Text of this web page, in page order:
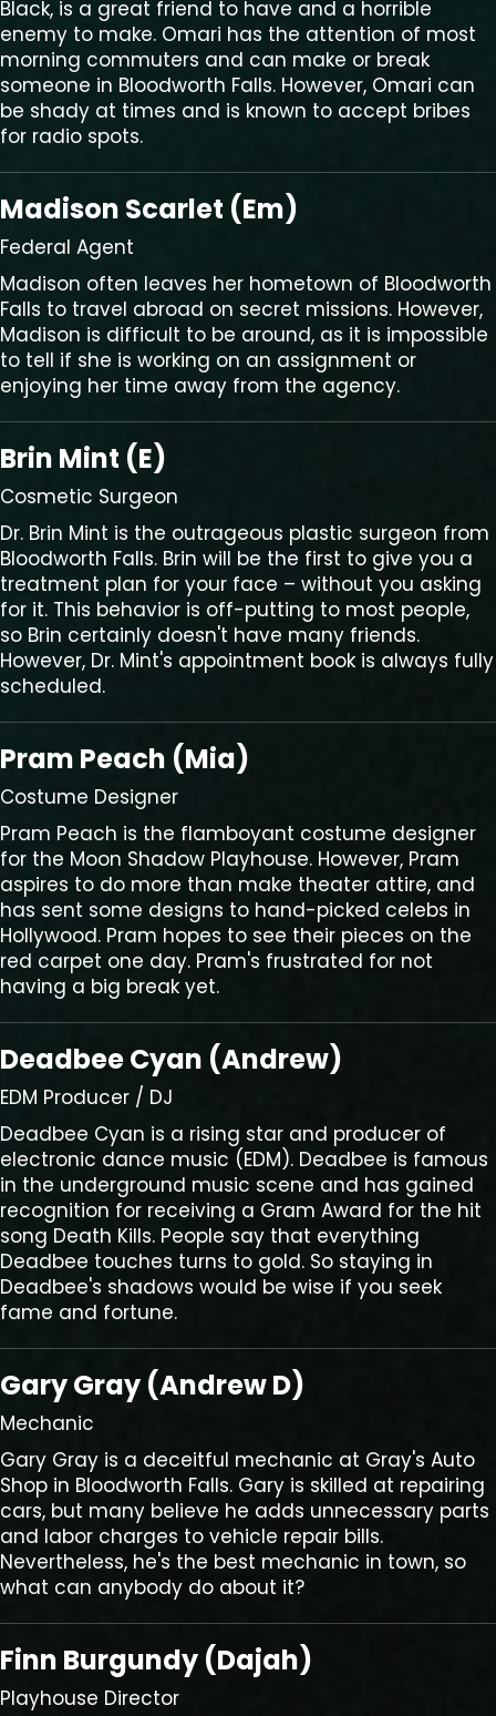
Black, is a great friend to have and a horrible
enemy to make. Omari has the attention of most
morning commuters and can make or break
someone in Bloodworth Falls. However, Omari can
be shady at times and is known to accept bribes
for radio spots.
Madison Scarlet (Em)
Federal Agent
Madison often leaves her hometown of Bloodworth
Falls to travel abroad on secret missions. However,
Madison is difficult to be around, as it is impossible
to tell if she is working on an assignment or
enjoying her time away from the agency.
Brin Mint (E)
Cosmetic Surgeon
Dr. Brin Mint is the outrageous plastic surgeon from
Bloodworth Falls. Brin will be the first to give you a
treatment plan for your face – without you asking
for it. This behavior is off-putting to most people,
so Brin certainly doesn't have many friends.
However, Dr. Mint's appointment book is always fully
scheduled.
Pram Peach (Mia)
Costume Designer
Pram Peach is the flamboyant costume designer
for the Moon Shadow Playhouse. However, Pram
aspires to do more than make theater attire, and
has sent some designs to hand-picked celebs in
Hollywood. Pram hopes to see their pieces on the
red carpet one day. Pram's frustrated for not
having a big break yet.
Deadbee Cyan (Andrew)
EDM Producer / DJ
Deadbee Cyan is a rising star and producer of
electronic dance music (EDM). Deadbee is famous
in the underground music scene and has gained
recognition for receiving a Gram Award for the hit
song Death Kills. People say that everything
Deadbee touches turns to gold. So staying in
Deadbee's shadows would be wise if you seek
fame and fortune.
Gary Gray (Andrew D)
Mechanic
Gary Gray is a deceitful mechanic at Gray's Auto
Shop in Bloodworth Falls. Gary is skilled at repairing
cars, but many believe he adds unnecessary parts
and labor charges to vehicle repair bills.
Nevertheless, he's the best mechanic in town, so
what can anybody do about it?
Finn Burgundy (Dajah)
Playhouse Director